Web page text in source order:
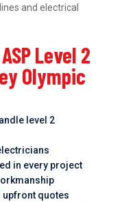
and electrical
Level 2
Olympic
level 2
in every project
upfront quotes